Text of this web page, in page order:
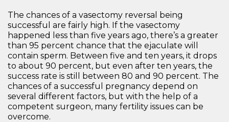
The chances of a vasectomy reversal being
successful are fairly high. If the vasectomy
happened less than five years ago, there’s a greater
than 95 percent chance that the ejaculate will
contain sperm. Between five and ten years, it drops
to about 90 percent, but even after ten years, the
success rate is still between 80 and 90 percent. The
chances of a successful pregnancy depend on
several different factors, but with the help of a
competent surgeon, many fertility issues can be
overcome.